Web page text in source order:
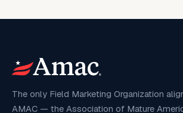
The only Field Marketing Organization
AMAC — the Association of Mature